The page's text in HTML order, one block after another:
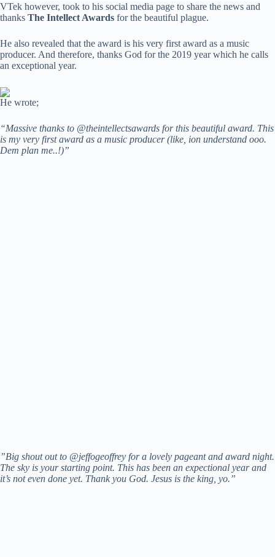
VTek however, took to his social media page to share the news and
thanks The Intellect Awards for the beautiful plague.
He also revealed that the award is his very first award as a music
producer. And therefore, thanks God for the 2019 year which he calls
an exceptional year.
He wrote;
“Massive thanks to @theintellectsawards for this beautiful award. This
is my very first award as a music producer (like, ion understand ooo.
Dem plan me..!)”
”Big shout out to @jeffogeoffrey for a lovely pageant and award night.
The sky is your starting point. This has been an expectional year and
it’s not even done yet. Thank you God. Jesus is the king, yo.”